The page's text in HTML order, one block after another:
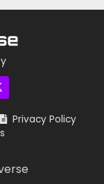
Privacy Policy